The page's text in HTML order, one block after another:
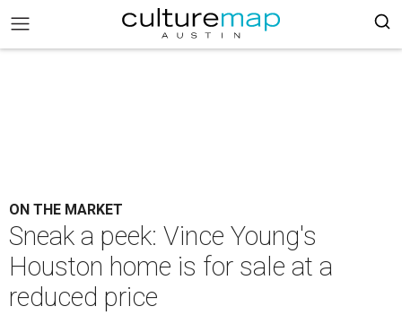
ON THE MARKET
Sneak a peek: Vince Young's
Houston home is for sale at a
reduced price